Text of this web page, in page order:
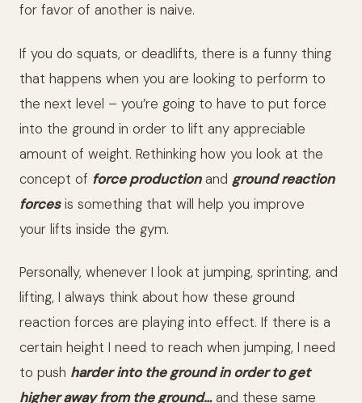
for favor of another is naive.
If you do squats, or deadlifts, there is a funny thing
that happens when you are looking to perform to
the next level – you’re going to have to put force
into the ground in order to lift any appreciable
amount of weight. Rethinking how you look at the
concept of force productionand ground reaction
forcesis something that will help you improve
your lifts inside the gym.
Personally, whenever I look at jumping, sprinting, and
lifting, I always think about how these ground
reaction forces are playing into effect. If there is a
certain height I need to reach when jumping, I need
to push harder into the ground in order to get
higher away from the ground… and these same